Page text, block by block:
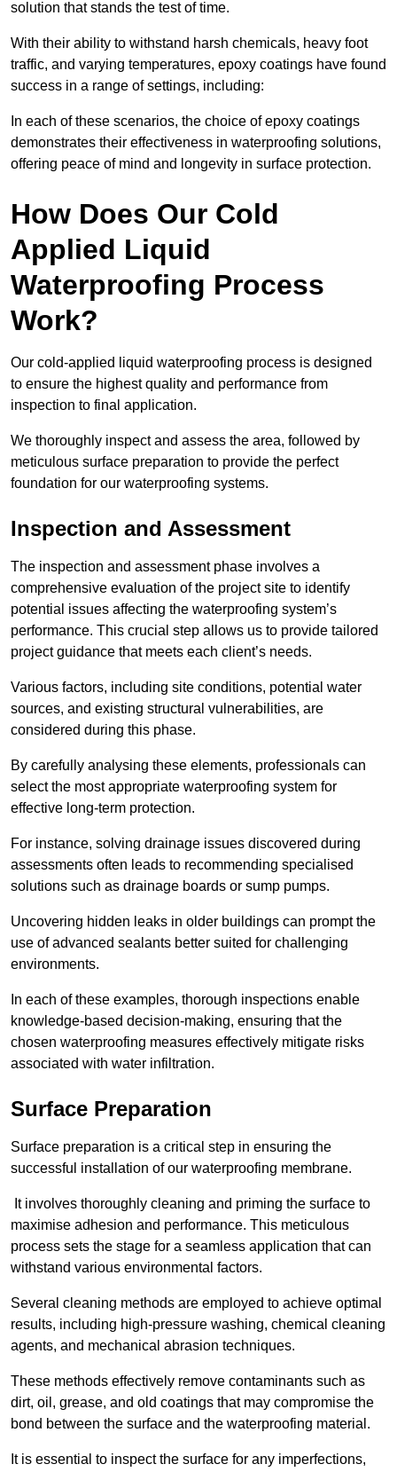
solution that stands the test of time.
With their ability to withstand harsh chemicals, heavy foot
traffic, and varying temperatures, epoxy coatings have found
success in a range of settings, including:
In each of these scenarios, the choice of epoxy coatings
demonstrates their effectiveness in waterproofing solutions,
offering peace of mind and longevity in surface protection.
How Does Our Cold
Applied Liquid
Waterproofing Process
Work?
Our cold-applied liquid waterproofing process is designed
to ensure the highest quality and performance from
inspection to final application.
We thoroughly inspect and assess the area, followed by
meticulous surface preparation to provide the perfect
foundation for our waterproofing systems.
Inspection and Assessment
The inspection and assessment phase involves a
comprehensive evaluation of the project site to identify
potential issues affecting the waterproofing system’s
performance. This crucial step allows us to provide tailored
project guidance that meets each client’s needs.
Various factors, including site conditions, potential water
sources, and existing structural vulnerabilities, are
considered during this phase.
By carefully analysing these elements, professionals can
select the most appropriate waterproofing system for
effective long-term protection.
For instance, solving drainage issues discovered during
assessments often leads to recommending specialised
solutions such as drainage boards or sump pumps.
Uncovering hidden leaks in older buildings can prompt the
use of advanced sealants better suited for challenging
environments.
In each of these examples, thorough inspections enable
knowledge-based decision-making, ensuring that the
chosen waterproofing measures effectively mitigate risks
associated with water infiltration.
Surface Preparation
Surface preparation is a critical step in ensuring the
successful installation of our waterproofing membrane.
It involves thoroughly cleaning and priming the surface to
maximise adhesion and performance. This meticulous
process sets the stage for a seamless application that can
withstand various environmental factors.
Several cleaning methods are employed to achieve optimal
results, including high-pressure washing, chemical cleaning
agents, and mechanical abrasion techniques.
These methods effectively remove contaminants such as
dirt, oil, grease, and old coatings that may compromise the
bond between the surface and the waterproofing material.
It is essential to inspect the surface for any imperfections,